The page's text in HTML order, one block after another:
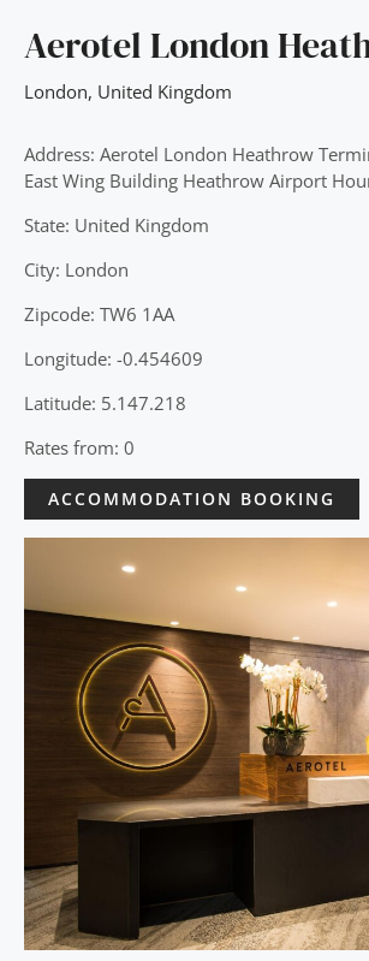
Aerotel London
London, United Kingdom
Address: Aerotel London Heathrow
East Wing Building Heathrow Airport
State: United Kingdom
City: London
Zipcode: TW6 1AA
Longitude: -0.454609
Latitude: 5.147.218
Rates from: 0
ACCOMMODATION BOOKING